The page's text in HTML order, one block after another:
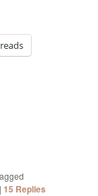
|15 Replies